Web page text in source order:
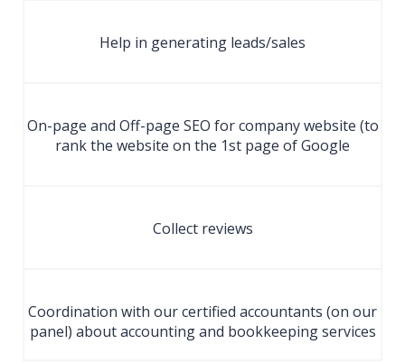
Help in generating leads/sales
On-page and Off-page SEO for company website (to
rank the website on the 1st page of Google
Collect reviews
Coordination with our certified accountants (on our
panel) about accounting and bookkeeping services